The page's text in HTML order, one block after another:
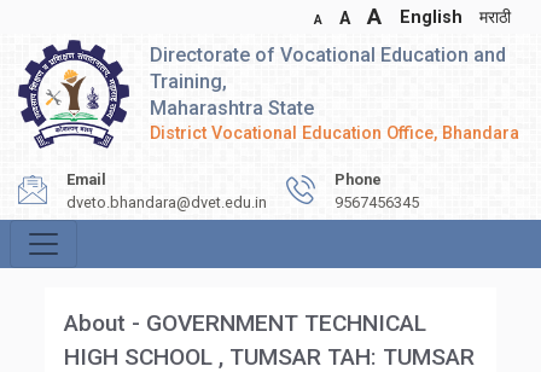
A A A English मराठी
Directorate of Vocational Education and
Training,
Maharashtra State
District Vocational Education Office, Bhandara
Email
dveto.bhandara@dvet.edu.in
Phone
9567456345
About - GOVERNMENT TECHNICAL
HIGH SCHOOL , TUMSAR TAH: TUMSAR